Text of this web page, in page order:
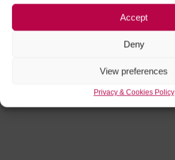
Accept
Deny
View preferences
Privacy & Cookies Policy